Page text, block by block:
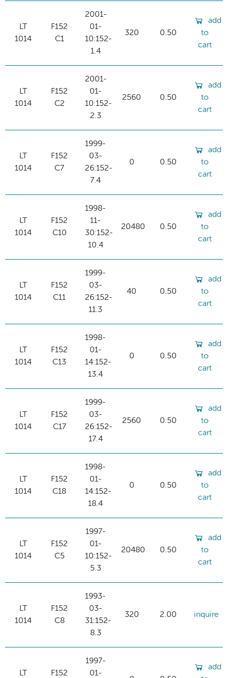
LT
1014
F152
C1
2001-
01-
10:152-
1.4
320 0.50
add
to
cart
LT
1014
F152
C2
2001-
01-
10:152-
2.3
2560 0.50
add
to
cart
LT
1014
F152
C7
1999-
03-
26:152-
7.4
0 0.50
add
to
cart
LT
1014
F152
C10
1998-
11-
30:152-
10.4
20480 0.50
add
to
cart
LT
1014
F152
C11
1999-
03-
26:152-
11.3
40 0.50
add
to
cart
LT
1014
F152
C13
1998-
01-
14:152-
13.4
0 0.50
add
to
cart
LT
1014
F152
C17
1999-
03-
26:152-
17.4
2560 0.50
add
to
cart
LT
1014
F152
C18
1998-
01-
14:152-
18.4
0 0.50
add
to
cart
LT
1014
F152
C5
1997-
01-
10:152-
5.3
20480 0.50
add
to
cart
LT
1014
F152
C8
1993-
03-
31:152-
8.3
320 2.00 inquire
LT F152
1997-
01-
add